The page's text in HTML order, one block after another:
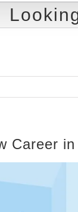
Career